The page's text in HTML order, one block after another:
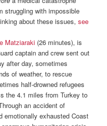
struggling with impossible
about these issues, see
Matziaraki(26 minutes), is
captain and crew sent out
after day, sometimes
of weather, to rescue
half-drowned refugees
the 4.1 miles from Turkey to
an accident of
emotionally exhausted Coast